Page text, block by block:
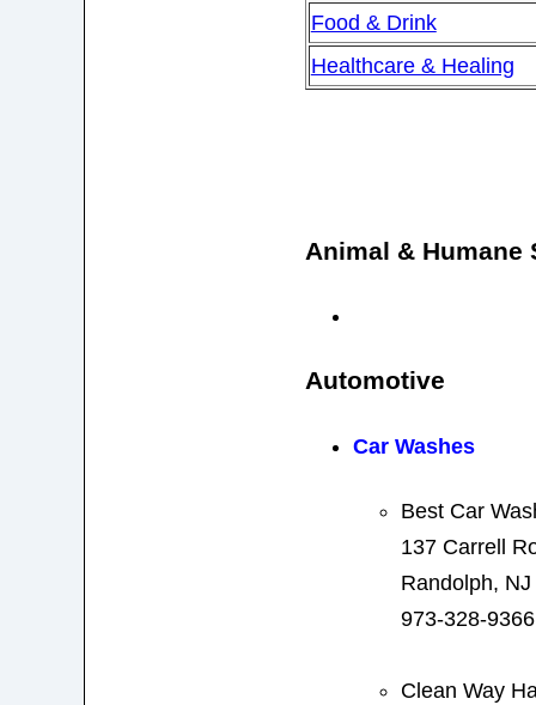
Food & Drink
Healthcare & Healing
Animal & Humane
Automotive
Car Washes
Best Car
137 Carrell
Randolph,
973-328-9366
Clean Way